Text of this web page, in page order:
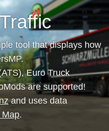
tool that displays how
Euro Truck
are supported!
and uses data
Map.